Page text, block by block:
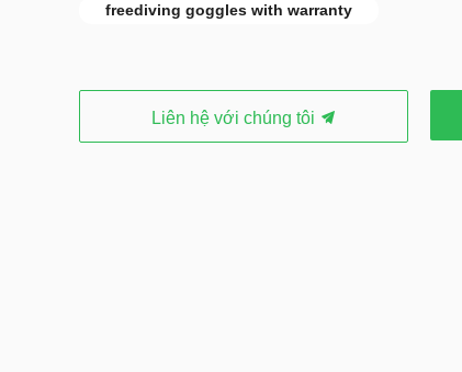
freediving goggles with warranty
Liên hệ với chúng tôi